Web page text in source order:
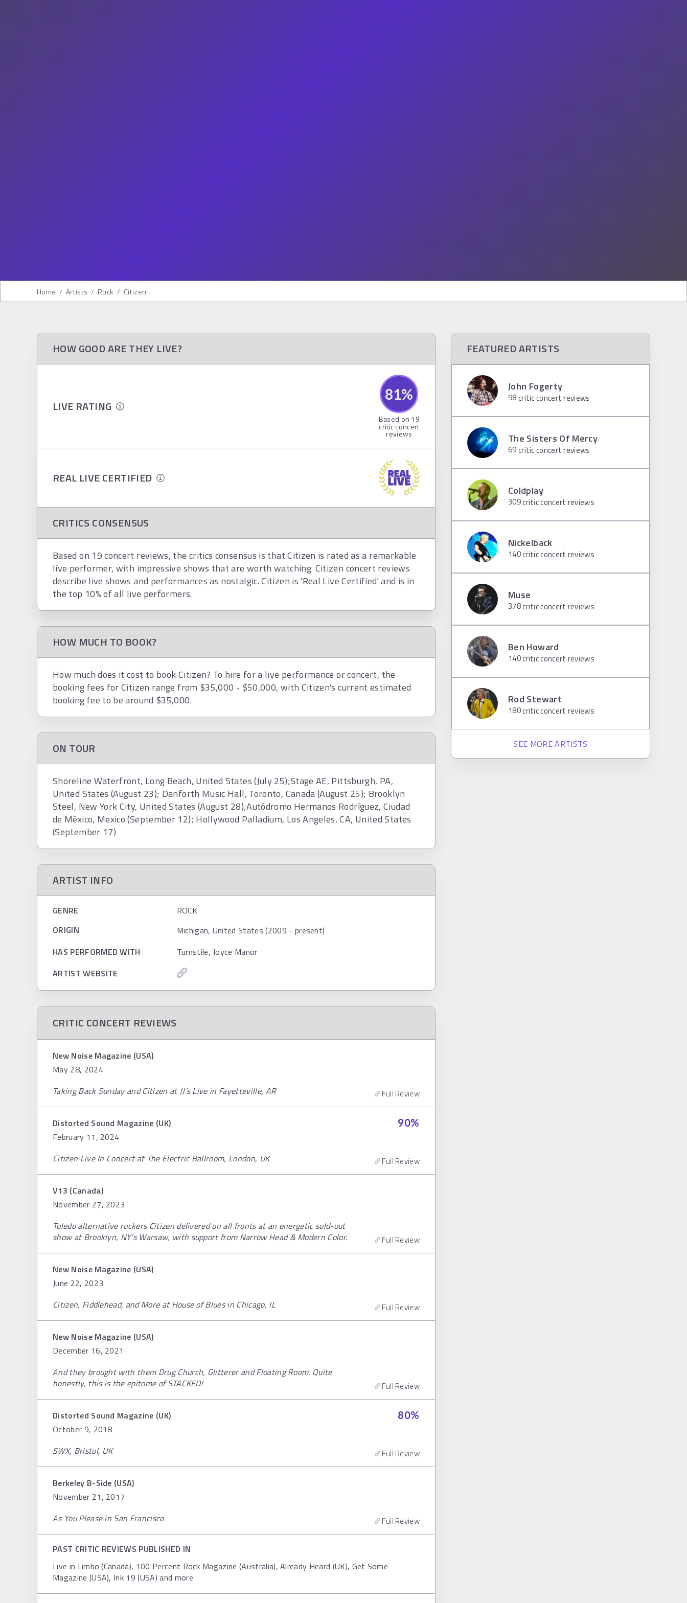
Home / Artists / Rock / Citizen
HOW GOOD ARE THEY LIVE?
LIVE RATING
81%
Based on 19
critic concert
reviews
REAL LIVE CERTIFIED
CRITICS CONSENSUS
Based on 19 concert reviews, the critics consensus is that Citizen is rated as a remarkable
live performer, with impressive shows that are worth watching. Citizen concert reviews
describe live shows and performances as nostalgic. Citizen is 'Real Live Certified' and is in
the top 10% of all live performers.
HOW MUCH TO BOOK?
How much does it cost to book Citizen? To hire for a live performance or concert, the
booking fees for Citizen range from $35,000 - $50,000, with Citizen's current estimated
booking fee to be around $35,000.
ON TOUR
Shoreline Waterfront, Long Beach, United States (July 25);Stage AE, Pittsburgh, PA,
United States (August 23); Danforth Music Hall, Toronto, Canada (August 25); Brooklyn
Steel, New York City, United States (August 28);Autódromo Hermanos Rodríguez, Ciudad
de México, Mexico (September 12); Hollywood Palladium, Los Angeles, CA, United States
(September 17)
ARTIST INFO
GENRE
ROCK
ORIGIN
Michigan, United States (2009 - present)
HAS PERFORMED WITH
Turnstile, Joyce Manor
ARTIST WEBSITE
CRITIC CONCERT REVIEWS
New Noise Magazine (USA)
May 28, 2024
Taking Back Sunday and Citizen at JJ’s Live in Fayetteville, AR
Full Review
Distorted Sound Magazine (UK)
February 11, 2024
90%
Citizen Live In Concert at The Electric Ballroom, London, UK Full Review
V13 (Canada)
November 27, 2023
Toledo alternative rockers Citizen delivered on all fronts at an energetic sold-out
show at Brooklyn, NY’s Warsaw, with support from Narrow Head & Modern Color.
Full Review
New Noise Magazine (USA)
June 22, 2023
Citizen, Fiddlehead, and More at House of Blues in Chicago, IL
Full Review
New Noise Magazine (USA)
December 16, 2021
And they brought with them Drug Church, Glitterer and Floating Room. Quite
honestly, this is the epitome of STACKED!
Full Review
Distorted Sound Magazine (UK)
October 9, 2018
80%
SWX, Bristol, UK Full Review
Berkeley B-Side (USA)
November 21, 2017
As You Please in San Francisco
Full Review
PAST CRITIC REVIEWS PUBLISHED IN
Live in Limbo (Canada), 100 Percent Rock Magazine (Australia), Already Heard (UK), Get Some
Magazine (USA), Ink 19 (USA) and more
FEATURED ARTISTS
John Fogerty
98critic concert reviews
The Sisters Of Mercy
69critic concert reviews
Coldplay
309critic concert reviews
Nickelback
140critic concert reviews
Muse
378critic concert reviews
Ben Howard
140critic concert reviews
Rod Stewart
180critic concert reviews
SEE MORE ARTISTS